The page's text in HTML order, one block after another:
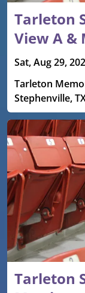
Tarleton
View A &
Sat, Aug 29,
Tarleton
Stephenville,
Tarleton